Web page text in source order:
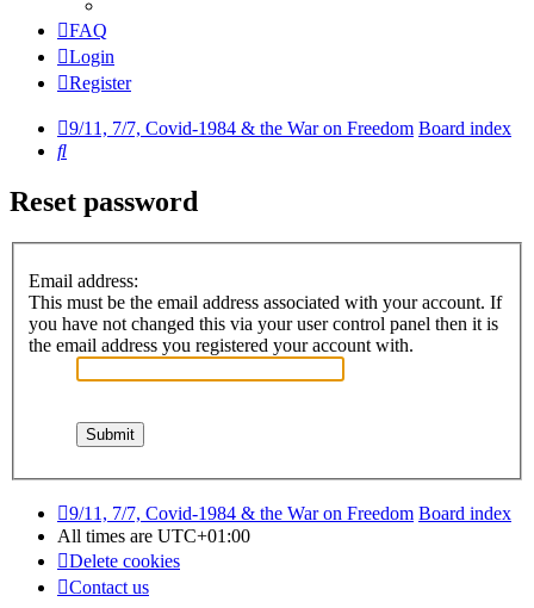
FAQ
Login
Register
9/11, 7/7, Covid-1984 & the War on Freedom Board index
Search
Reset password
Email address:
This must be the email address associated with your account. If
you have not changed this via your user control panel then it is
the email address you registered your account with.
9/11, 7/7, Covid-1984 & the War on Freedom Board index
All times are UTC+01:00
Delete cookies
Contact us